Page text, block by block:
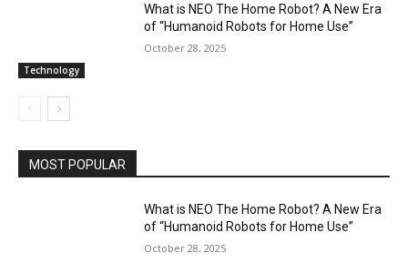
Technology
What is NEO The Home Robot? A New Era
of “Humanoid Robots for Home Use”
October 28, 2025
MOST POPULAR
What is NEO The Home Robot? A New Era
of “Humanoid Robots for Home Use”
October 28, 2025